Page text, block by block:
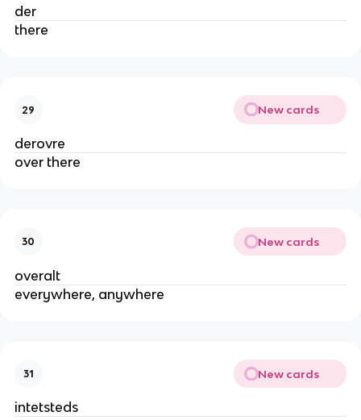
der
there
29 New cards
derovre
over there
30 New cards
overalt
everywhere, anywhere
31 New cards
intetsteds